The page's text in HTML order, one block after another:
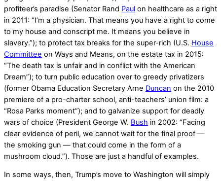
profiteer’s paradise (Senator Rand Paul on healthcare as a right
in 2011: “I’m a physician. That means you have a right to come
to my house and conscript me. It means you believe in
slavery.”); to protect tax breaks for the super-rich (U.S. House
Committee on Ways and Means, on the estate tax in 2015:
“The death tax is unfair and in conflict with the American
Dream”); to turn public education over to greedy privatizers
(former Obama Education Secretary Arne Duncan on the 2010
premiere of a pro-charter school, anti-teachers’ union film: a
“Rosa Parks moment”); and to galvanize support for deadly
wars of choice (President George W. Bush in 2002: “Facing
clear evidence of peril, we cannot wait for the final proof —
the smoking gun — that could come in the form of a
mushroom cloud.”). Those are just a handful of examples.
In some ways, then, Trump’s move to Washington will simply